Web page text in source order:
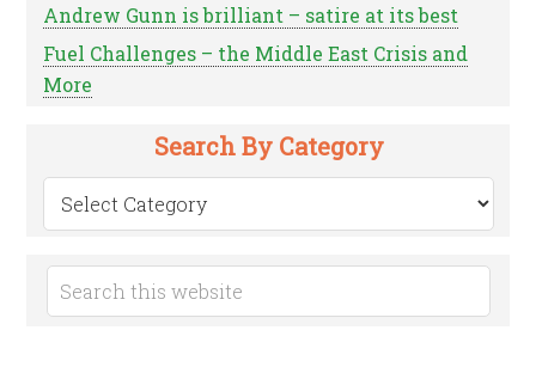
Andrew Gunn is brilliant – satire at its best
Fuel Challenges – the Middle East Crisis and
More
Search By Category
Search
by